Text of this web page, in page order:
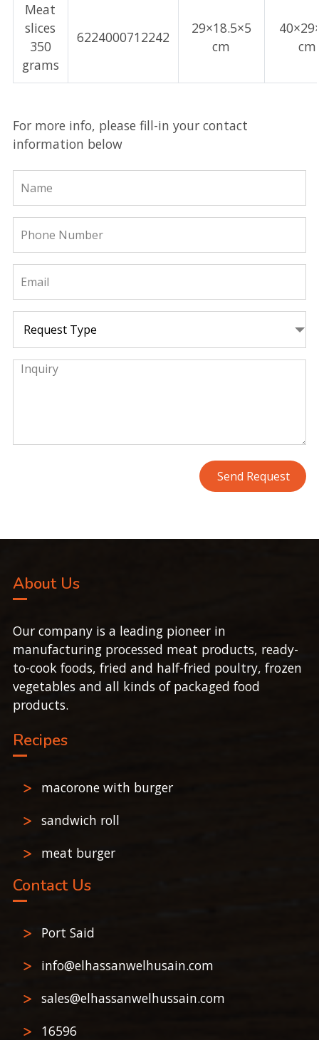
Meat
slices
350
grams
6224000712242
29×18.5×5
cm
cm
For more info, please fill-in your contact
information below
About Us
Our company is a leading pioneer in
manufacturing processed meat products, ready-
to-cook foods, fried and half-fried poultry, frozen
vegetables and all kinds of packaged food
products.
Recipes
macorone with burger
sandwich roll
meat burger
Contact Us
Port Said
info@elhassanwelhusain.com
sales@elhassanwelhussain.com
16596